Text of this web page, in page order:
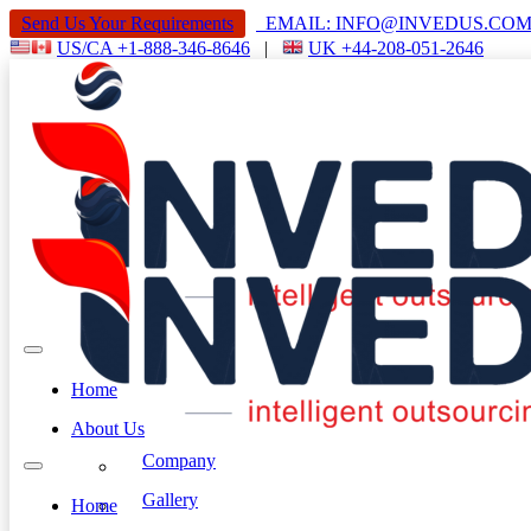
Send Us Your Requirements
EMAIL:
US/CA +1-888-346-8646 | UK +44-208-051-2646
Home
About Us
Company
Gallery
Home